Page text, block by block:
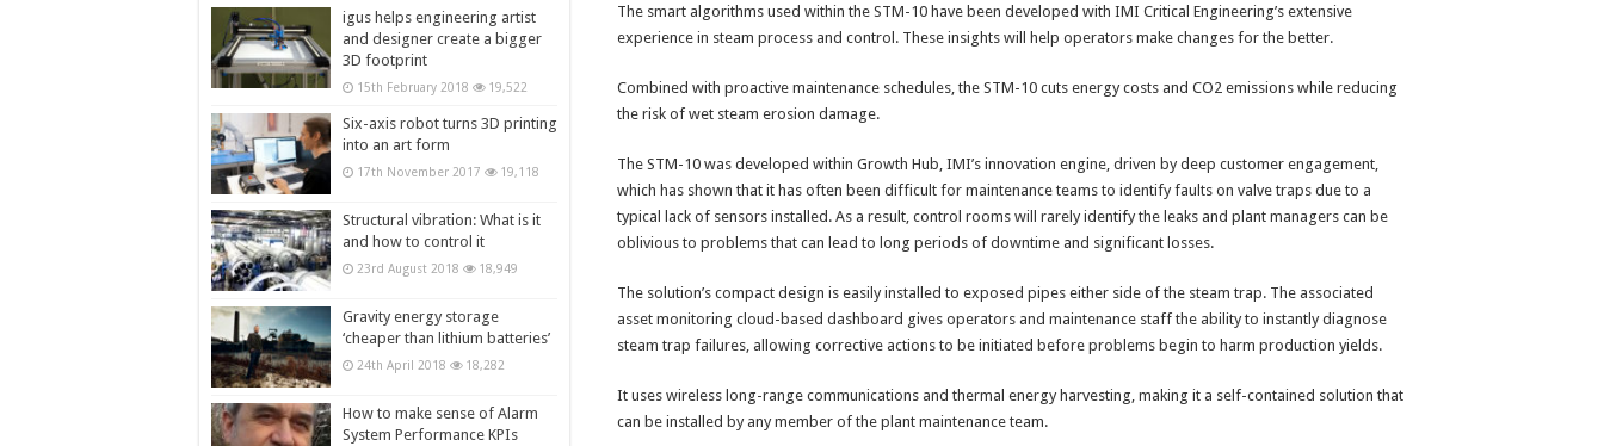
The smart algorithms used within the STM-10 have been developed with IMI Critical Engineering’s extensive
experience in steam process and control. These insights will help operators make changes for the better.
Combined with proactive maintenance schedules, the STM-10 cuts energy costs and CO2 emissions while reducing
the risk of wet steam erosion damage.
The STM-10 was developed within Growth Hub, IMI’s innovation engine, driven by deep customer engagement,
which has shown that it has often been difficult for maintenance teams to identify faults on valve traps due to a
typical lack of sensors installed. As a result, control rooms will rarely identify the leaks and plant managers can be
oblivious to problems that can lead to long periods of downtime and significant losses.
The solution’s compact design is easily installed to exposed pipes either side of the steam trap. The associated
asset monitoring cloud-based dashboard gives operators and maintenance staff the ability to instantly diagnose
steam trap failures, allowing corrective actions to be initiated before problems begin to harm production yields.
It uses wireless long-range communications and thermal energy harvesting, making it a self-contained solution that
can be installed by any member of the plant maintenance team.
igus helps engineering artist
and designer create a bigger
3D footprint
15th February 2018 19,522
Six-axis robot turns 3D printing
into an art form
17th November 2017 19,118
Structural vibration: What is it
and how to control it
23rd August 2018 18,949
Gravity energy storage
‘cheaper than lithium batteries’
24th April 2018 18,282
How to make sense of Alarm
System Performance KPIs